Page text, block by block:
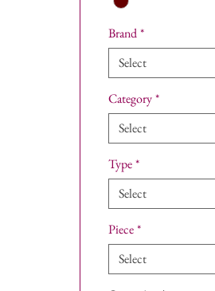
Brand*
Select
Category*
Select
Type*
Select
Piece*
Select